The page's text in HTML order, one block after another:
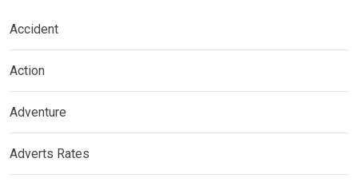
Accident
Action
Adventure
Adverts Rates